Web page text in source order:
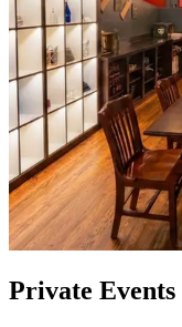
Private Events